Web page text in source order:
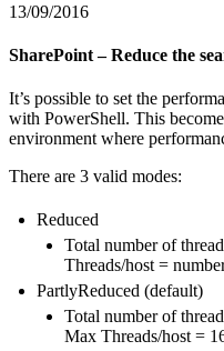
13/09/2016
SharePoint – Reduce the
It’s possible to set the
with PowerShell. This
environment where
There are 3 valid modes:
Reduced
Total number of
Threads/host =
PartlyReduced (default)
Total number of
Max Threads/host =